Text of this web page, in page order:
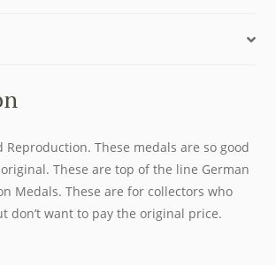
Reproduction. These medals are so good
These are top of the line German
Medals. These are for collectors who
don’t want to pay the original price.